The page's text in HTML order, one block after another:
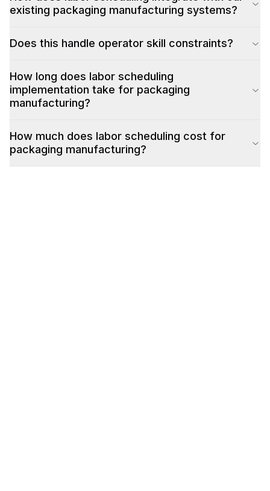
existing packaging manufacturing systems?
Does this handle operator skill constraints?
How long does labor scheduling
implementation take for packaging
manufacturing?
How much does labor scheduling cost for
packaging manufacturing?